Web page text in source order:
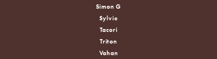
Simon G
Sylvie
Tacori
Triton
Vahan